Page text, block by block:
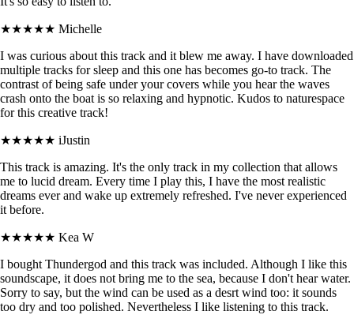
★★★★★ Michelle
I was curious about this track and it blew me away. I have downloaded
multiple tracks for sleep and this one has becomes go-to track. The
contrast of being safe under your covers while you hear the waves
crash onto the boat is so relaxing and hypnotic. Kudos to naturespace
for this creative track!
★★★★★ iJustin
This track is amazing. It's the only track in my collection that allows
me to lucid dream. Every time I play this, I have the most realistic
dreams ever and wake up extremely refreshed. I've never experienced
it before.
★★★★★ Kea W
I bought Thundergod and this track was included. Although I like this
soundscape, it does not bring me to the sea, because I don't hear water.
Sorry to say, but the wind can be used as a desrt wind too: it sounds
too dry and too polished. Nevertheless I like listening to this track.